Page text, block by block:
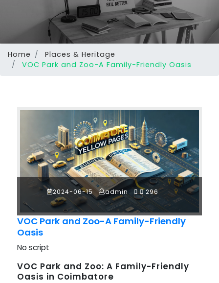
Home
Places & Heritage
VOC Park and Zoo-A Family-Friendly Oasis
2024-06-15 admin 296
VOC Park and Zoo-A Family-Friendly
Oasis
No script
VOC Park and Zoo: A Family-Friendly
Oasis in Coimbatore